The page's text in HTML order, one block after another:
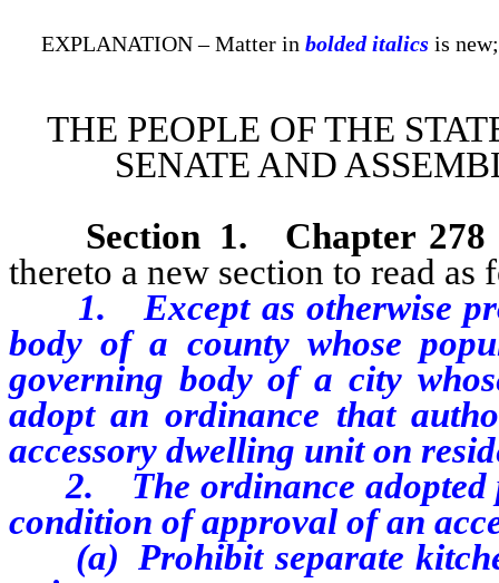
EXPLANATION – Matter in bolded italics is
THE PEOPLE OF THE
SENATE AND
Section 1.
Chapter 278
thereto a new section to read as
1. Except as otherwise
body of a county whose
governing body of a city
adopt an ordinance that
accessory dwelling unit on
2. The ordinance adopted
condition of approval of an
(a) Prohibit separate